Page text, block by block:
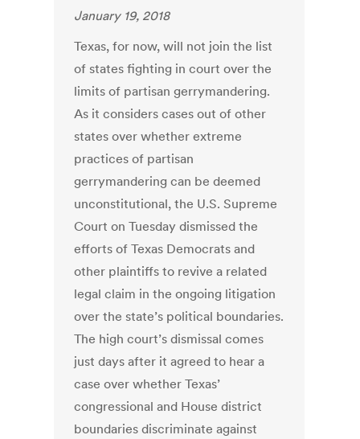
January 19, 2018
Texas, for now, will not join the list
of states fighting in court over the
limits of partisan gerrymandering.
As it considers cases out of other
states over whether extreme
practices of partisan
gerrymandering can be deemed
unconstitutional, the U.S. Supreme
Court on Tuesday dismissed the
efforts of Texas Democrats and
other plaintiffs to revive a related
legal claim in the ongoing litigation
over the state’s political boundaries.
The high court’s dismissal comes
just days after it agreed to hear a
case over whether Texas’
congressional and House district
boundaries discriminate against